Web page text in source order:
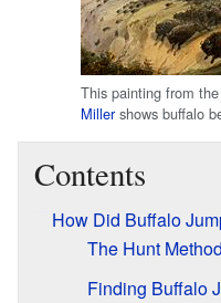
This painting from
Millershows buffalo
Contents
How Did Buffalo
The Hunt Method
Finding Buffalo